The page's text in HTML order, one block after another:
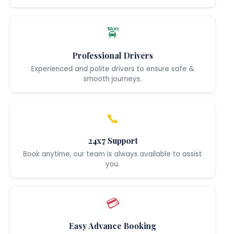
🚖
Professional Drivers
Experienced and polite drivers to ensure safe &
smooth journeys.
📞
24x7 Support
Book anytime, our team is always available to assist
you.
💳
Easy Advance Booking